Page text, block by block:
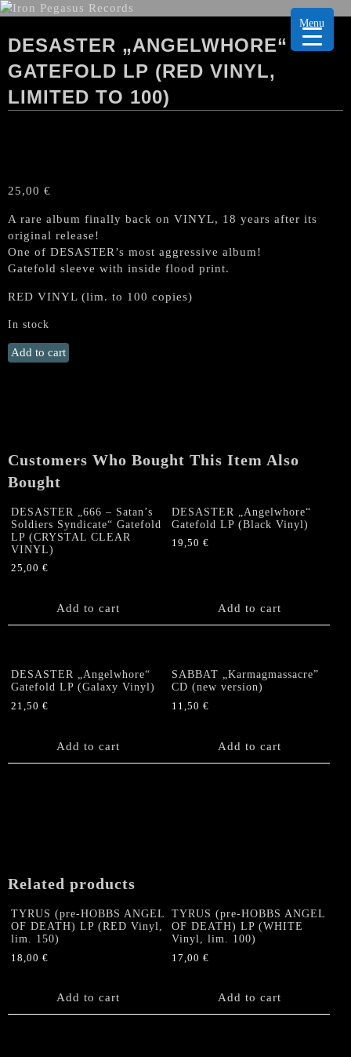
DESASTER „ANGELWHORE“
GATEFOLD LP (RED VINYL,
LIMITED TO 100)
25,00 €
A rare album finally back on VINYL, 18 years after its
original release!
One of DESASTER’s most aggressive album!
Gatefold sleeve with inside flood print.
RED VINYL (lim. to 100 copies)
In stock
DESASTER
„Angelwhore“
to
100)
Add to cart
Customers Who Bought This Item Also
Bought
DESASTER „666 – Satan’s
Soldiers Syndicate“ Gatefold
LP (CRYSTAL CLEAR
VINYL)
25,00 €
Add to cart
DESASTER „Angelwhore“
Gatefold LP (Black Vinyl)
19,50€
Add to cart
DESASTER „Angelwhore“
Gatefold LP (Galaxy Vinyl)
21,50 €
Add to cart
SABBAT „Karmagmassacre”
CD (new version)
11,50€
Add to cart
Related products
TYRUS (pre-HOBBS ANGEL
OF DEATH) LP (RED Vinyl,
lim. 150)
18,00 €
Add to cart
TYRUS (pre-HOBBS ANGEL
OF DEATH) LP (WHITE
Vinyl, lim. 100)
17,00€
Add to cart
Menu